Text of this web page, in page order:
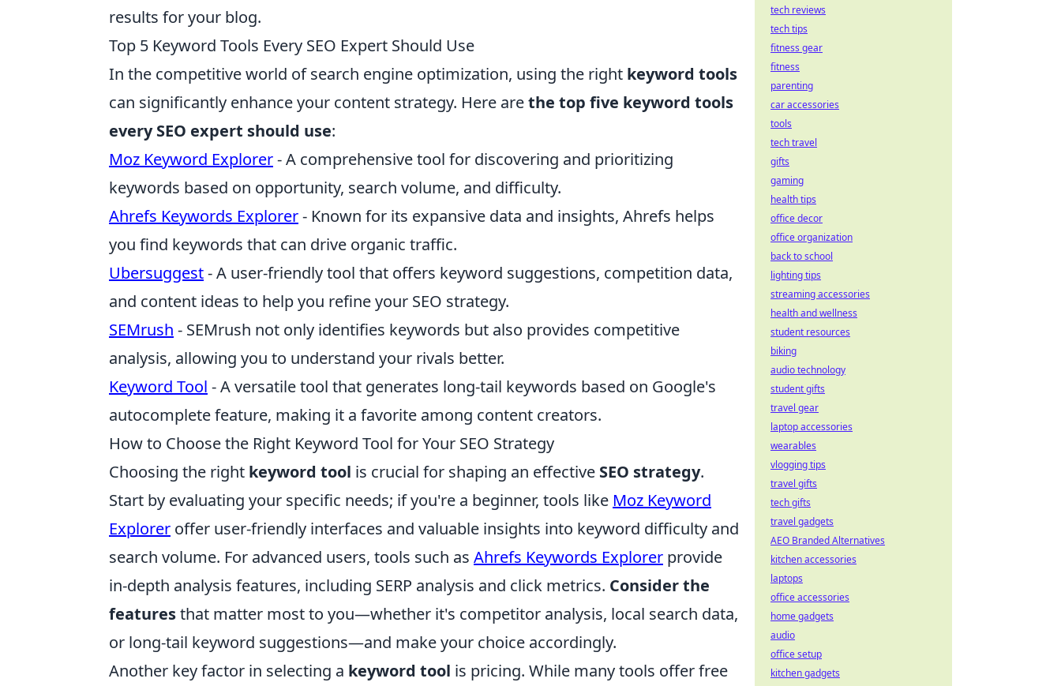
results for your blog.
Top 5 Keyword Tools Every SEO Expert Should Use
In the competitive world of search engine optimization, using the right keyword tools
can significantly enhance your content strategy. Here arethe top five keyword tools
every SEO expert should use:
Moz Keyword Explorer- A comprehensive tool for discovering and prioritizing
keywords based on opportunity, search volume, and difficulty.
Ahrefs Keywords Explorer- Known for its expansive data and insights, Ahrefs helps
you find keywords that can drive organic traffic.
Ubersuggest- A user-friendly tool that offers keyword suggestions, competition data,
and content ideas to help you refine your SEO strategy.
SEMrush - SEMrush not only identifies keywords but also provides competitive
analysis, allowing you to understand your rivals better.
Keyword Tool - A versatile tool that generates long-tail keywords based on Google's
autocomplete feature, making it a favorite among content creators.
How to Choose the Right Keyword Tool for Your SEO Strategy
Choosing the right keyword tool is crucial for shaping an effective SEO strategy.
Start by evaluating your specific needs; if you're a beginner, tools like Moz Keyword
Explorer offer user-friendly interfaces and valuable insights into keyword difficulty and
search volume. For advanced users, tools such as Ahrefs Keywords Explorer provide
in-depth analysis features, including SERP analysis and click metrics. Consider the
featuresthat matter most to you—whether it's competitor analysis, local search data,
or long-tail keyword suggestions—and make your choice accordingly.
Another key factor in selecting a keyword tool is pricing. While many tools offer free
tech reviews
tech tips
fitness gear
fitness
parenting
car accessories
tools
tech travel
gifts
gaming
health tips
office decor
office organization
back to school
lighting tips
streaming accessories
health and wellness
student resources
biking
audio technology
student gifts
travel gear
laptop accessories
wearables
vlogging tips
travel gifts
tech gifts
travel gadgets
AEO Branded Alternatives
kitchen accessories
laptops
office accessories
home gadgets
audio
office setup
kitchen gadgets